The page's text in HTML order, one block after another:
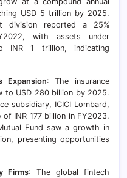
USD 5 trillion by 2025.
division reported a 25%
with assets under
INR 1 trillion, indicating
Expansion: The insurance
to USD 280 billion by 2025.
subsidiary, ICICI Lombard,
INR 177 billion in FY2023.
Fund saw a growth in
presenting opportunities
Firms: The global fintech